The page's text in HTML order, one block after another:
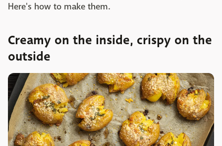
Here's how to make them.
Creamy on the inside, crispy on the
outside